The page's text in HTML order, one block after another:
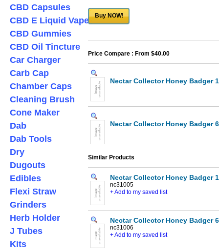
CBD Capsules
CBD E Liquid Vape
CBD Gummies
CBD Oil Tincture
Car Charger
Carb Cap
Chamber Caps
Cleaning Brush
Cone Maker
Dab
Dab Tools
Dry
Dugouts
Edibles
Flexi Straw
Grinders
Herb Holder
J Tubes
Kits
Buy NOW!
Price Compare : From $40.00
Nectar Collector Honey Badger
Nectar Collector Honey Badger
Similar Products
Nectar Collector Honey Badger
nc31005
+ Add to my saved list
Nectar Collector Honey Badger
nc31006
+ Add to my saved list